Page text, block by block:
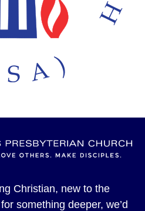
Christian, new to the
something deeper, we’d